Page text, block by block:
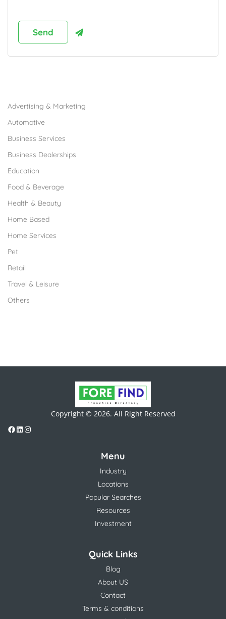
Advertising & Marketing
Automotive
Business Services
Business Dealerships
Education
Food & Beverage
Health & Beauty
Home Based
Home Services
Pet
Retail
Travel & Leisure
Others
Copyright © 2026. All Right Reserved
Menu
Industry
Locations
Popular Searches
Resources
Investment
Quick Links
Blog
About US
Contact
Terms & conditions